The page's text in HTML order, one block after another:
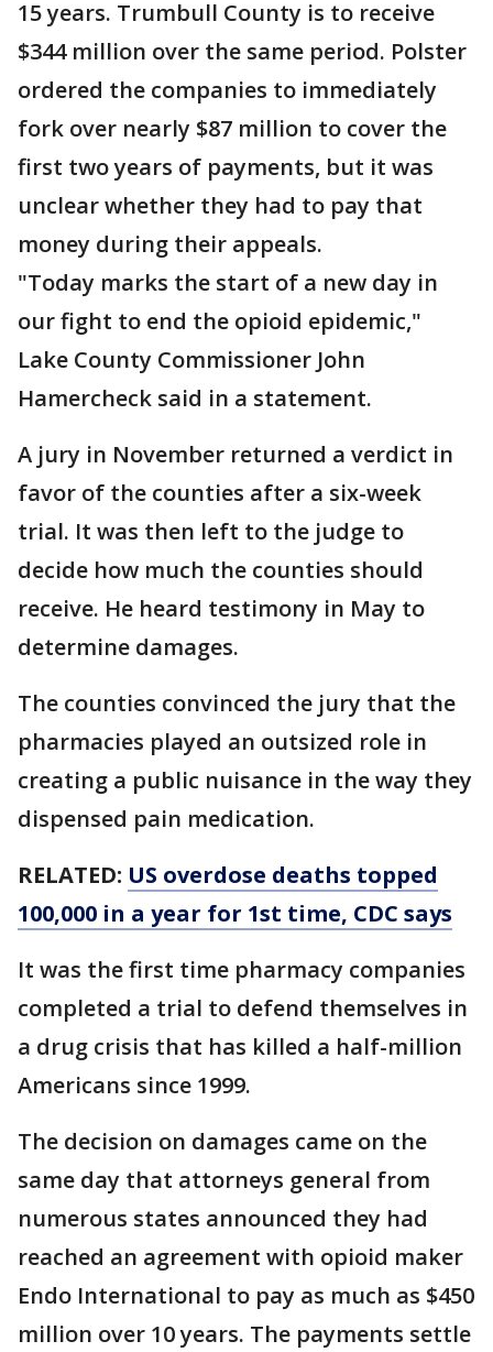
15 years. Trumbull County is to receive
$344 million over the same period. Polster
ordered the companies to immediately
fork over nearly $87 million to cover the
first two years of payments, but it was
unclear whether they had to pay that
money during their appeals.
"Today marks the start of a new day in
our fight to end the opioid epidemic,"
Lake County Commissioner John
Hamercheck said in a statement.
A jury in November returned a verdict in
favor of the counties after a six-week
trial. It was then left to the judge to
decide how much the counties should
receive. He heard testimony in May to
determine damages.
The counties convinced the jury that the
pharmacies played an outsized role in
creating a public nuisance in the way they
dispensed pain medication.
RELATED: US overdose deaths topped
100,000 in a year for 1st time, CDC says
It was the first time pharmacy companies
completed a trial to defend themselves in
a drug crisis that has killed a half-million
Americans since 1999.
The decision on damages came on the
same day that attorneys general from
numerous states announced they had
reached an agreement with opioid maker
Endo International to pay as much as $450
million over 10 years. The payments settle